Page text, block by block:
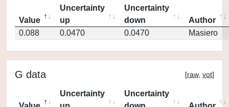
Value
Uncertainty
up
Uncertainty
down
Author
0.088
0.0470 0.0470 Masiero
G data [raw, vot]
Uncertainty
Uncertainty